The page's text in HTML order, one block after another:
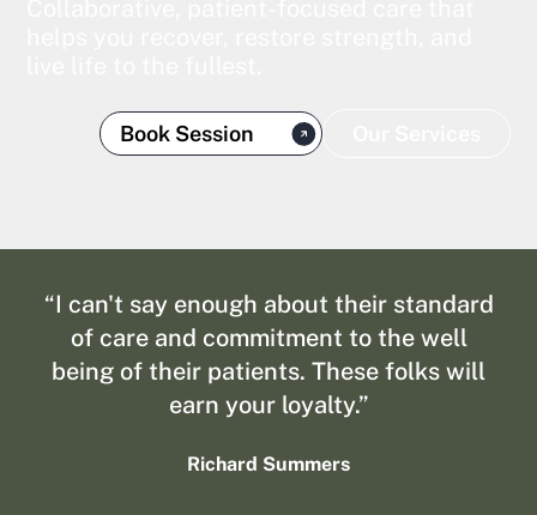
Book Session
“I can't say enough about their standard
of care and commitment to the well
being of their patients. These folks will
earn your loyalty.”
Richard Summers